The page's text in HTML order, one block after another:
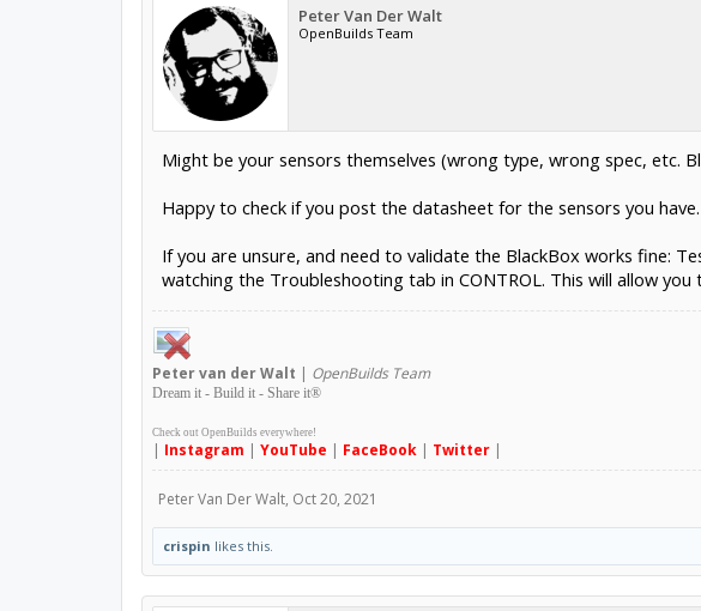
Peter Van Der Walt
OpenBuilds Team
Might be your sensors themselves (wrong type, wrong spec, etc.
Happy to check if you post the datasheet for the sensors you have.
If you are unsure, and need to validate the BlackBox works fine:
watching the Troubleshooting tab in CONTROL. This will allow
Petervan der Walt | OpenBuilds Team
Dream it - Build it - Share it®
Check out OpenBuilds everywhere!
| Instagram | YouTube | FaceBook| Twitter|
Peter Van Der Walt, Oct 20, 2021
crispin likes this.